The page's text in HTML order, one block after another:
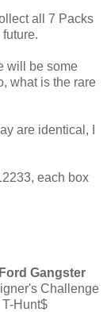
all 7 Packs
will be some
what is the rare
are identical, I
each box
Ford Gangster
Challenge
Hunt$